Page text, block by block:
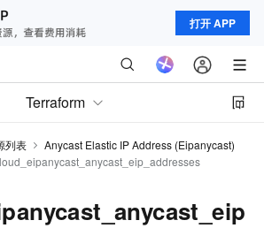
打开 APP
Terraform
列表
Anycast Elastic IP Address (Eipanycast)